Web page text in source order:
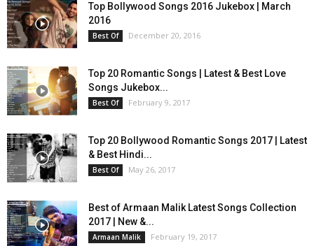
Top Bollywood Songs 2016 Jukebox | March
2016
Best Of December 20, 2016
Top 20 Romantic Songs | Latest & Best Love
Songs Jukebox...
Best Of February 9, 2017
Top 20 Bollywood Romantic Songs 2017 | Latest
& Best Hindi...
Best Of May 26, 2017
Best of Armaan Malik Latest Songs Collection
2017 | New &...
Armaan Malik February 19, 2017